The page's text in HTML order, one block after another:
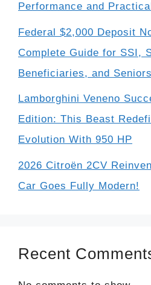
Performance and
Federal $2,000 Deposit
Complete Guide for SSI,
Beneficiaries, and Seniors
Lamborghini Veneno
Edition: This Beast
Evolution With 950 HP
2026 Citroën 2CV
Car Goes Fully Modern!
Recent